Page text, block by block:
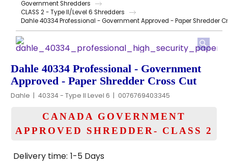
Government Shredders
CLASS 2 - Type II/Level 6 Shredders
Dahle 40334 Professional - Government Approved - Paper Shredder
Dahle 40334 Professional - Government
Approved - Paper Shredder Cross Cut
Dahle 40334 - Type II Level 6 0076769403345
CANADA GOVERNMENT
APPROVED SHREDDER- CLASS 2
Delivery time: 1-5 Days